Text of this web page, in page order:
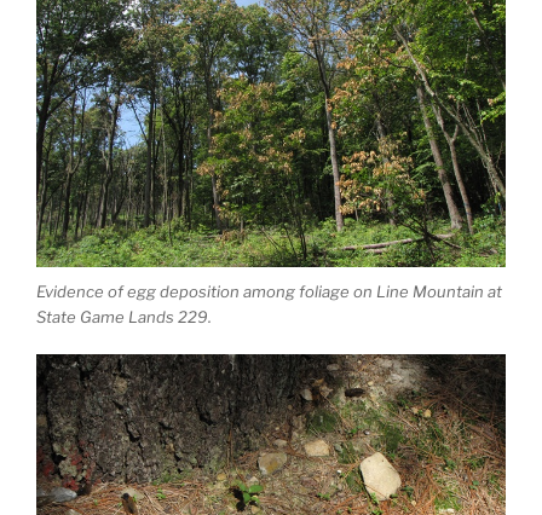
Evidence of egg deposition among foliage on Line Mountain at
State Game Lands 229.